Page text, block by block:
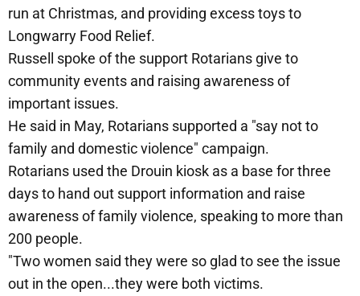
run at Christmas, and providing excess toys to
Longwarry Food Relief.
Russell spoke of the support Rotarians give to
community events and raising awareness of
important issues.
He said in May, Rotarians supported a "say not to
family and domestic violence" campaign.
Rotarians used the Drouin kiosk as a base for three
days to hand out support information and raise
awareness of family violence, speaking to more than
200 people.
"Two women said they were so glad to see the issue
out in the open...they were both victims.